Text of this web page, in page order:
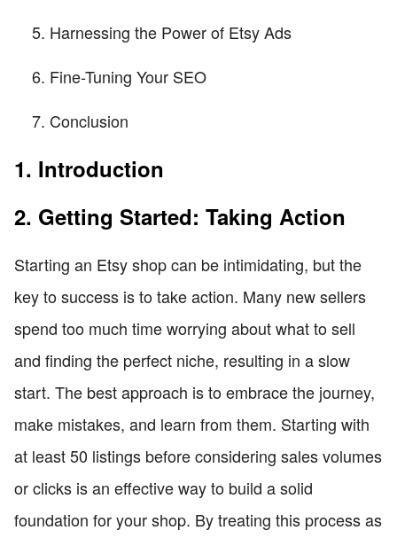
Harnessing the Power of Etsy Ads
Fine-Tuning Your SEO
Conclusion
1. Introduction
2. Getting Started: Taking Action
Starting an Etsy shop can be intimidating, but the
key to success is to take action. Many new sellers
spend too much time worrying about what to sell
and finding the perfect niche, resulting in a slow
start. The best approach is to embrace the journey,
make mistakes, and learn from them. Starting with
at least 50 listings before considering sales volumes
or clicks is an effective way to build a solid
foundation for your shop. By treating this process as